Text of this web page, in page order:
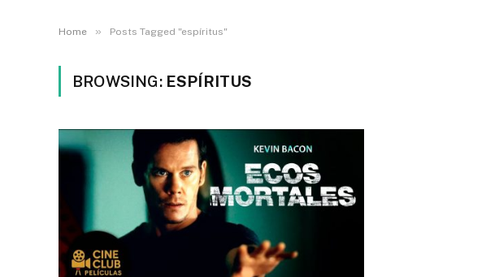
Home » Posts Tagged "espíritus"
BROWSING: ESPÍRITUS